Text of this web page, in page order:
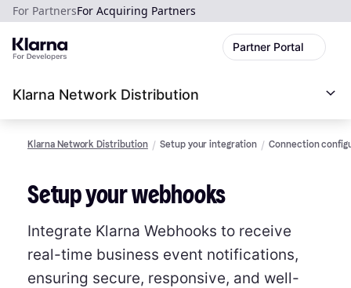
For PartnersFor Acquiring Partners
Partner Portal
Klarna Network Distribution
Klarna Network Distribution Setup your integration Connection
Setup your webhooks
Integrate Klarna Webhooks to receive
real-time business event notifications,
ensuring secure, responsive, and well-